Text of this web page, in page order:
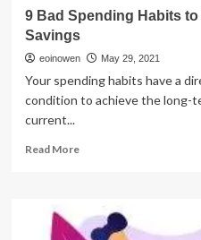
9 Bad Spending Habits
Savings
eoinowen May 29, 2021
Your spending habits have a
condition to achieve the long-
current...
Read MoreRead
Bad
Spending